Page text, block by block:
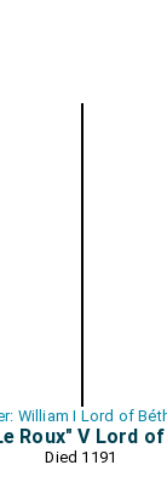
William I Lord of
Roux" V Lord
Died 1191